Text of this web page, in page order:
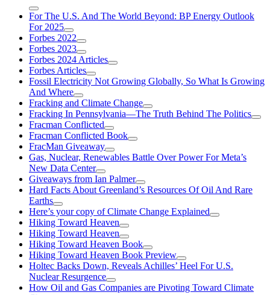
For The U.S. And The World Beyond: BP Energy Outlook
For 2025
Forbes 2022
Forbes 2023
Forbes 2024 Articles
Forbes Articles
Fossil Electricity Not Growing Globally, So What Is Growing
And Where
Fracking and Climate Change
Fracking In Pennsylvania—The Truth Behind The Politics
Fracman Conflicted
Fracman Conflicted Book
FracMan Giveaway
Gas, Nuclear, Renewables Battle Over Power For Meta’s
New Data Center
Giveaways from Ian Palmer
Hard Facts About Greenland’s Resources Of Oil And Rare
Earths
Here’s your copy of Climate Change Explained
Hiking Toward Heaven
Hiking Toward Heaven
Hiking Toward Heaven Book
Hiking Toward Heaven Book Preview
Holtec Backs Down, Reveals Achilles’ Heel For U.S.
Nuclear Resurgence
How Oil and Gas Companies are Pivoting Toward Climate